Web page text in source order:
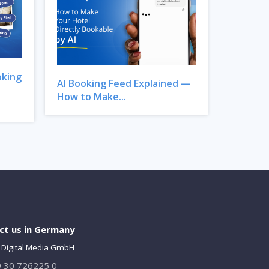
AI Booking Feed Explained —
How to Make...
us in Germany
Media GmbH
30 726225 0